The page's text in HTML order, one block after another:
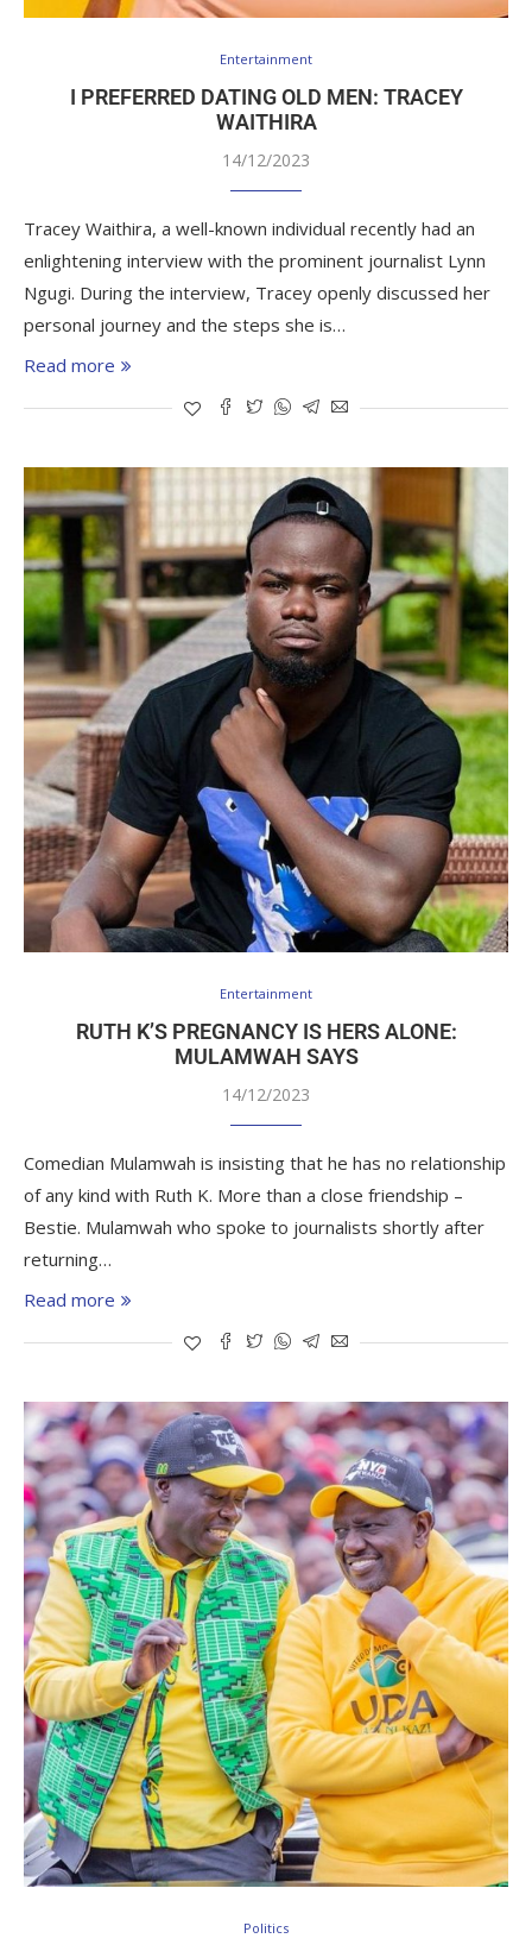
Entertainment
I PREFERRED DATING OLD MEN: TRACEY
WAITHIRA
14/12/2023
Tracey Waithira, a well-known individual recently had an
enlightening interview with the prominent journalist Lynn
Ngugi. During the interview, Tracey openly discussed her
personal journey and the steps she is…
Read more
Entertainment
RUTH K’S PREGNANCY IS HERS ALONE:
MULAMWAH SAYS
14/12/2023
Comedian Mulamwah is insisting that he has no relationship
of any kind with Ruth K. More than a close friendship –
Bestie. Mulamwah who spoke to journalists shortly after
returning…
Read more
Politics